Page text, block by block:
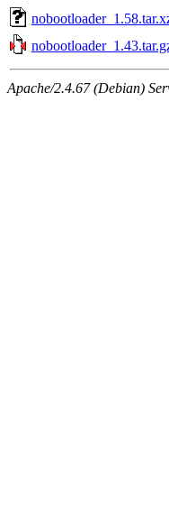
Apache/2.4.67 (Debian)